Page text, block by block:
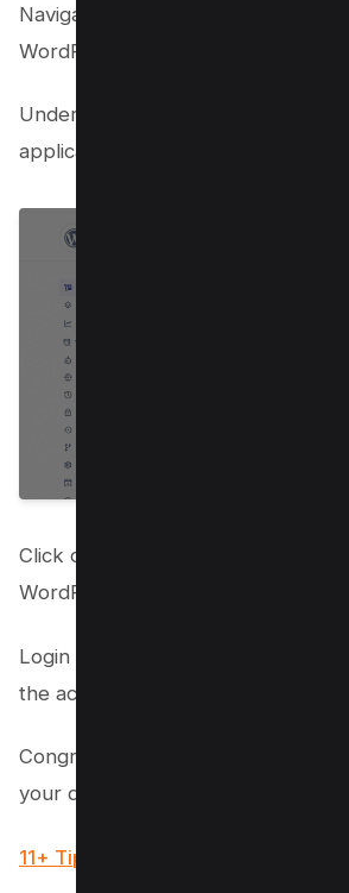
Navigate to your Applications tab
WordPress application you
Under the Access Details section,
application URL, username, and
Click on the provided URL to
WordPress admin dashboard.
Login using the username and
the access details.
Congratulations! You’re now
your dog breeding website.
11+ Tips to Make your WordPress